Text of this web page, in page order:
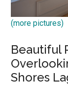
(more pictures)
Beautiful
Shores